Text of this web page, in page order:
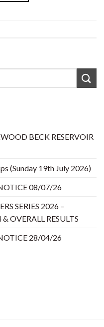
BECK RESERVOIR
(Sunday 19th July 2026)
08/07/26
SERIES 2026 –
OVERALL RESULTS
28/04/26